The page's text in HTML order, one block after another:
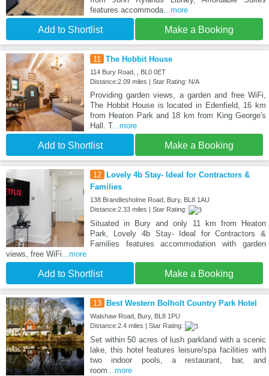
features accommoda...more
Add to Shortlist Make a Booking
11 The Hobbit House
114 Bury Road, , BL0 0ET
Distance:2.09 miles | Star Rating: N/A
Providing garden views, a garden and free WiFi,
The Hobbit House is located in Edenfield, 16 km
from Heaton Park and 18 km from King George's
Hall. T...more
Add to Shortlist Make a Booking
12
Lovely 4b Stay- Ideal for Contractors &
Families
138 Brandlesholme Road, Bury, BL8 1AU
Distance:2.33 miles | Star Rating:
Situated in Bury and only 11 km from Heaton
Park, Lovely 4b Stay- Ideal for Contractors &
Families features accommodation with garden
views, free WiFi...more
Add to Shortlist Make a Booking
13 Best Western Bolholt Country Park Hotel
Walshaw Road, Bury, BL8 1PU
Distance:2.4 miles | Star Rating:
Set within 50 acres of lush parkland with a scenic
lake, this hotel features leisure/spa facilities with
two indoor pools, a restaurant, bar, and
room...more